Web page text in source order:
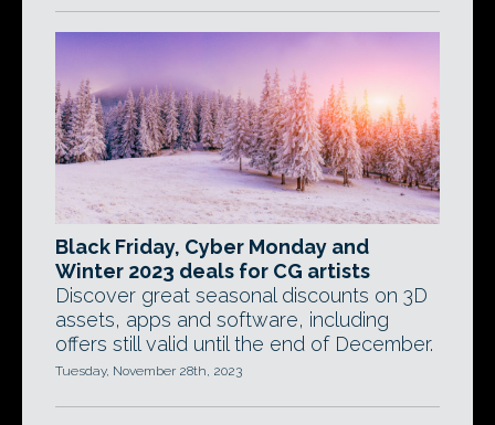
Black Friday, Cyber Monday and
Winter 2023 deals for CG artists
Discover great seasonal discounts on 3D
assets, apps and software, including
offers still valid until the end of December.
Tuesday, November 28th, 2023